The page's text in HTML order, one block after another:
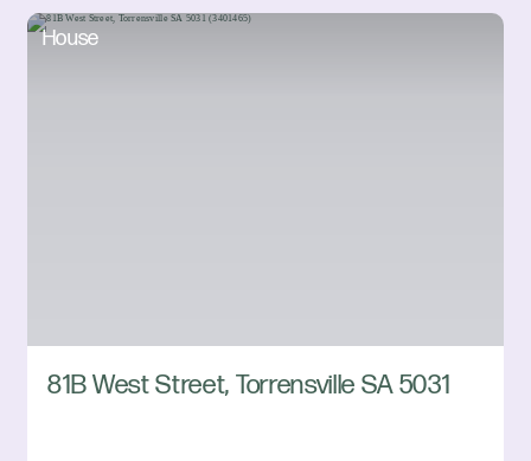
81B West Street, Torrensville SA 5031
House